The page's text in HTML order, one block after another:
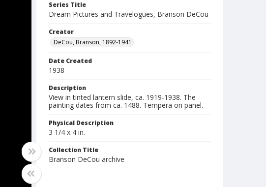
Series Title
Dream Pictures and Travelogues, Branson DeCou
Creator
DeCou, Branson, 1892-1941
Date Created
1938
Description
View in tinted lantern slide, ca. 1919-1938. The
painting dates from ca. 1488. Tempera on panel.
Physical Description
3 1/4 x 4 in.
Collection Title
Branson DeCou archive